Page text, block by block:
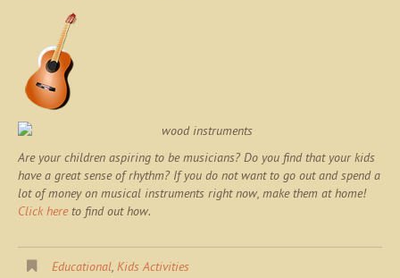
Are your children aspiring to be musicians? Do you find that your kids
have a great sense of rhythm? If you do not want to go out and spend a
lot of money on musical instruments right now, make them at home!
Click hereto find out how.
Educational Kids Activities